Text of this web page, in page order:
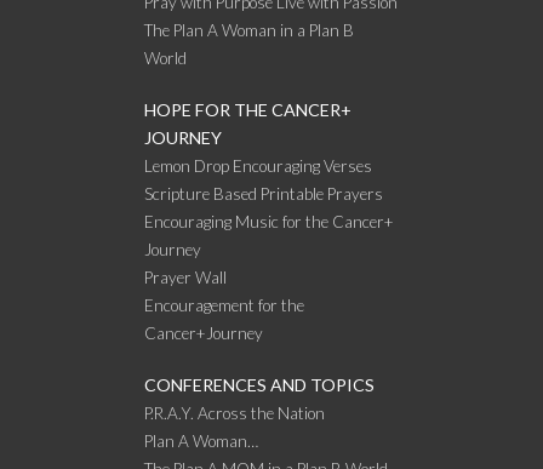
The Plan A Woman in a Plan B
World
HOPE FOR THE CANCER+
JOURNEY
Lemon Drop Encouraging Verses
Scripture Based Printable Prayers
Encouraging Music for the Cancer+
Journey
Prayer Wall
Encouragement for the
Cancer+Journey
CONFERENCES AND TOPICS
P.R.A.Y. Across the Nation
Plan A Woman…